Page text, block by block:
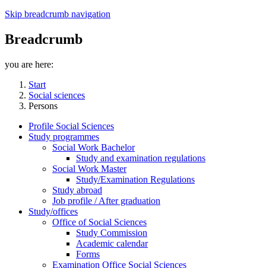
Skip breadcrumb navigation
Breadcrumb
you are here:
Start
Social sciences
Persons
Profile Social Sciences
Study programmes
Social Work Bachelor
Study and examination regulations
Social Work Master
Study/Examination Regulations
Study abroad
Job profile / After graduation
Study/offices
Office of Social Sciences
Study Commission
Academic calendar
Forms
Examination Office Social Sciences